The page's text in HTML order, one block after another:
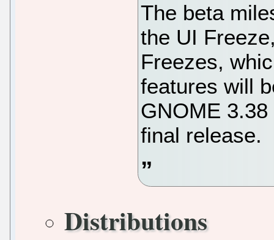
The beta
the UI
Freezes,
features will
GNOME
final release.
Distributions